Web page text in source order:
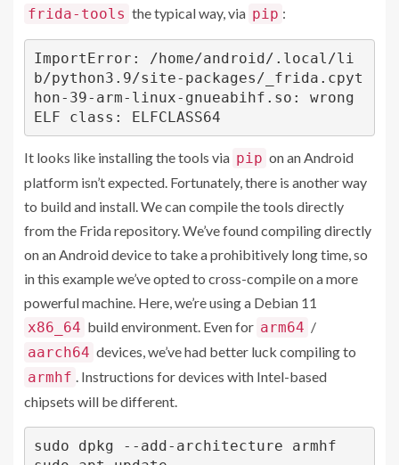
frida-tools the typical way, via pip :
ImportError: /home/android/.local/li
b/python3.9/site-packages/_frida.cpyt
hon-39-arm-linux-gnueabihf.so: wrong
ELF class: ELFCLASS64
It looks like installing the tools via pip on an Android
platform isn’t expected. Fortunately, there is another way
to build and install. We can compile the tools directly
from the Frida repository. We’ve found compiling directly
on an Android device to take a prohibitively long time, so
in this example we’ve opted to cross-compile on a more
powerful machine. Here, we’re using a Debian 11
x86_64 build environment. Even for arm64 /
aarch64 devices, we’ve had better luck compiling to
armhf . Instructions for devices with Intel-based
chipsets will be different.
sudo dpkg --add-architecture armhf